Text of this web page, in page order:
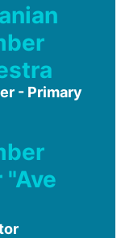
- Primary
"Ave